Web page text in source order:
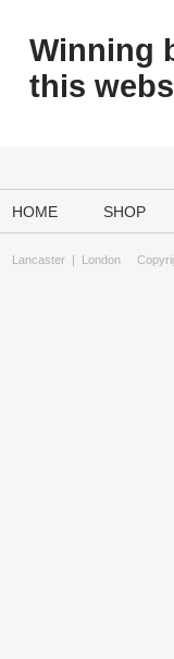
Winning
this
HOME SHOP
Lancaster | London